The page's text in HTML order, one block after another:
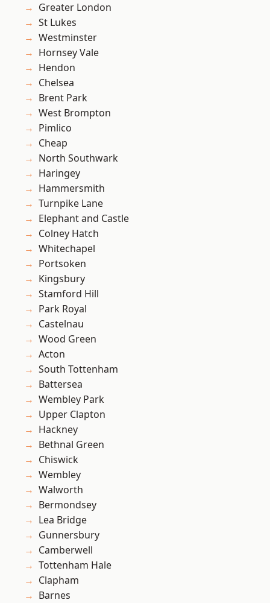
Greater London
St Lukes
Westminster
Hornsey Vale
Hendon
Chelsea
Brent Park
West Brompton
Pimlico
Cheap
North Southwark
Haringey
Hammersmith
Turnpike Lane
Elephant and Castle
Colney Hatch
Whitechapel
Portsoken
Kingsbury
Stamford Hill
Park Royal
Castelnau
Wood Green
Acton
South Tottenham
Battersea
Wembley Park
Upper Clapton
Hackney
Bethnal Green
Chiswick
Wembley
Walworth
Bermondsey
Lea Bridge
Gunnersbury
Camberwell
Tottenham Hale
Clapham
Barnes